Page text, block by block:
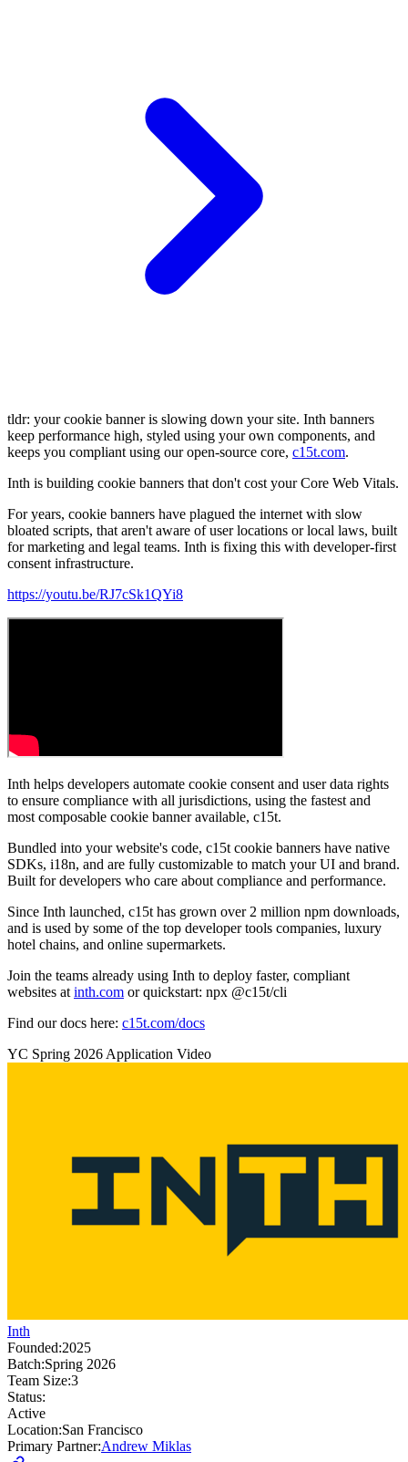
tldr: your cookie banner is slowing down your site. Inth banners
keep performance high, styled using your own components, and
keeps you compliant using our open-source core, c15t.com.
Inth is building cookie banners that don't cost your Core Web Vitals.
For years, cookie banners have plagued the internet with slow
bloated scripts, that aren't aware of user locations or local laws, built
for marketing and legal teams. Inth is fixing this with developer-first
consent infrastructure.
https://youtu.be/RJ7cSk1QYi8
Inth helps developers automate cookie consent and user data rights
to ensure compliance with all jurisdictions, using the fastest and
most composable cookie banner available, c15t.
Bundled into your website's code, c15t cookie banners have native
SDKs, i18n, and are fully customizable to match your UI and brand.
Built for developers who care about compliance and performance.
Since Inth launched, c15t has grown over 2 million npm downloads,
and is used by some of the top developer tools companies, luxury
hotel chains, and online supermarkets.
Join the teams already using Inth to deploy faster, compliant
websites atinth.com or quickstart: npx @c15t/cli
Find our docs here: c15t.com/docs
YC Spring 2026Application Video
Inth
Founded:2025
Batch:Spring 2026
Team Size:3
Status:
Active
Location:San Francisco
Primary Partner:Andrew Miklas